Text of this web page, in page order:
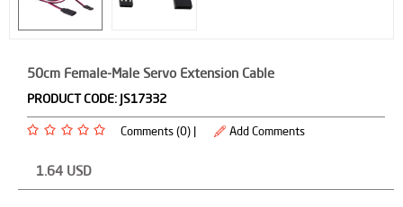
50cm Female-Male Servo Extension Cable
PRODUCT CODE: JS17332
Comments (0) | Add Comments
1.64 USD